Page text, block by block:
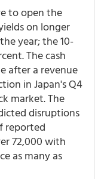
to open the
on longer
year; the 10-
The cash
after a revenue
in Japan's Q4
market. The
disruptions
reported
72,000 with
as many as